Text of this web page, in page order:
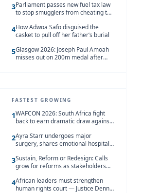
3Parliament passes new fuel tax law
to stop smugglers from cheating the
4How Adwoa Safo disguised the
casket to pull off her father’s burial
5Glasgow 2026: Joseph Paul Amoah
misses out on 200m medal after
FASTEST GROWING
1WAFCON 2026: South Africa fight
back to earn dramatic draw against
2Ayra Starr undergoes major
surgery, shares emotional hospital
3Sustain, Reform or Redesign: Calls
grow for reforms as stakeholders
4African leaders must strengthen
human rights court — Justice Dennis